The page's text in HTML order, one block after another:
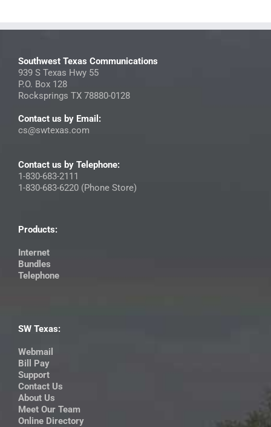
Southwest Texas Communications
939 S Texas Hwy 55
P.O. Box 128
Rocksprings TX 78880-0128
Contact us by Email:
cs@swtexas.com
Contact us by Telephone:
1-830-683-2111
1-830-683-6220 (Phone Store)
Products:
Internet
Bundles
Telephone
SW Texas:
Webmail
Bill Pay
Support
Contact Us
About Us
Meet Our Team
Online Directory